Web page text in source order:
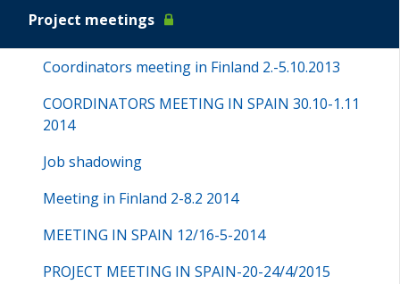
Project meetings
Coordinators meeting in Finland 2.-5.10.2013
COORDINATORS MEETING IN SPAIN 30.10-1.11
2014
Job shadowing
Meeting in Finland 2-8.2 2014
MEETING IN SPAIN 12/16-5-2014
PROJECT MEETING IN SPAIN-20-24/4/2015